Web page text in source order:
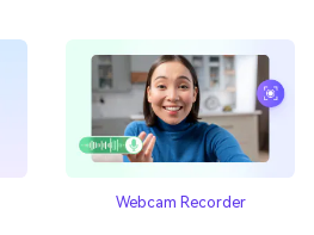
Webcam Recorder